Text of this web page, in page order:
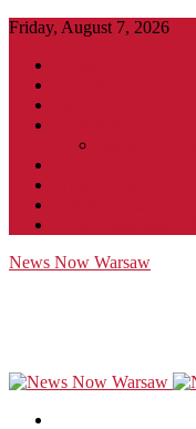
Friday, August 7, 2026
News Now Warsaw